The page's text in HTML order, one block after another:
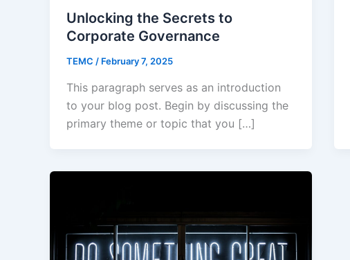
Unlocking the Secrets to
Corporate Governance
TEMC / February 7, 2025
This paragraph serves as an introduction
to your blog post. Begin by discussing the
primary theme or topic that you […]